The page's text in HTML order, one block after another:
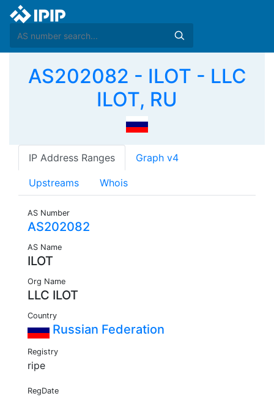
AS202082 - ILOT - LLC
ILOT, RU
IP Address Ranges Graph v4
Upstreams Whois
AS Number
AS202082
AS Name
ILOT
Org Name
LLC ILOT
Country
Russian Federation
Registry
ripe
RegDate